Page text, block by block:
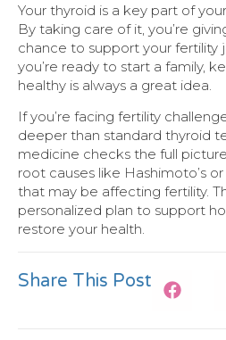
Your thyroid is a key part of
By taking care of it, you’re
chance to support your fertility
you’re ready to start a family,
healthy is always a great idea.
If you’re facing fertility
deeper than standard thyroid
medicine checks the full
root causes like Hashimoto’s
that may be affecting fertility.
personalized plan to support
restore your health.
Share This Post